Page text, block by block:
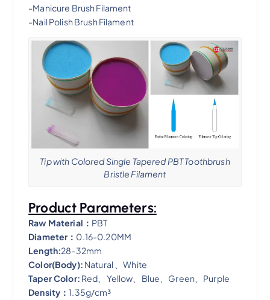
-Manicure Brush Filament
-Nail Polish Brush Filament
Tip with Colored Single Tapered PBT Toothbrush
Bristle Filament
Product Parameters:
Raw Material： PBT
Diameter： 0.16-0.20MM
Length:28-32mm
Color(Body): Natural 、White
Taper Color: Red、Yellow Blue Green
Purple
Density：1.35g/cm³